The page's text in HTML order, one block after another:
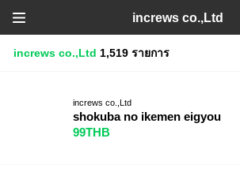
increws co.,Ltd
increws co.,Ltd 1,519 รายการ
increws co.,Ltd
shokuba no ikemen eigyou
99THB